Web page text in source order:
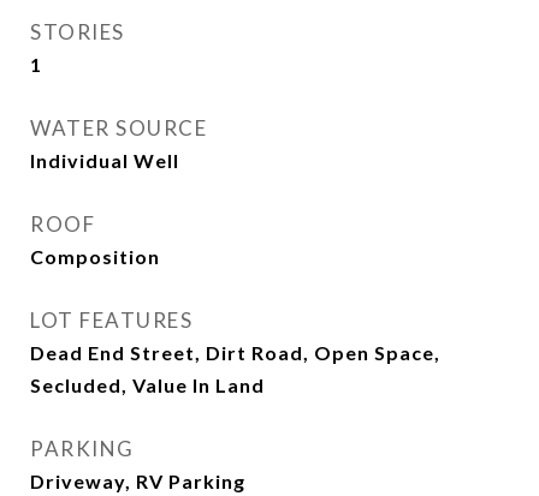
STORIES
1
WATER SOURCE
Individual Well
ROOF
Composition
LOT FEATURES
Dead End Street, Dirt Road, Open Space,
Secluded, Value In Land
PARKING
Driveway, RV Parking